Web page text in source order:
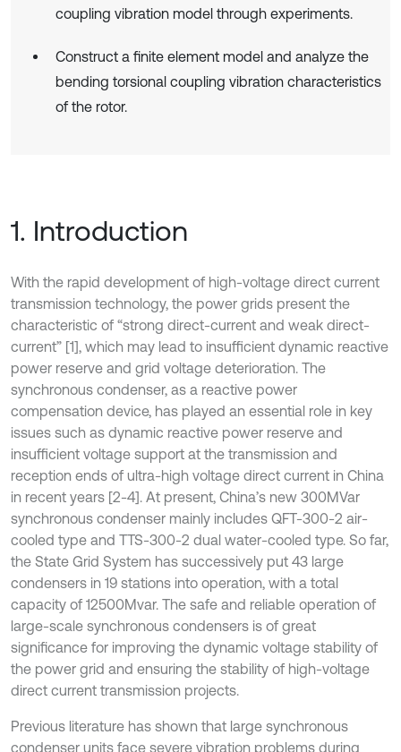
coupling vibration model through experiments.
Construct a finite element model and analyze the
bending torsional coupling vibration characteristics
of the rotor.
1. Introduction
With the rapid development of high-voltage direct current
transmission technology, the power grids present the
characteristic of “strong direct-current and weak direct-
current” [1], which may lead to insufficient dynamic reactive
power reserve and grid voltage deterioration. The
synchronous condenser, as a reactive power
compensation device, has played an essential role in key
issues such as dynamic reactive power reserve and
insufficient voltage support at the transmission and
reception ends of ultra-high voltage direct current in China
in recent years [2-4]. At present, China’s new 300MVar
synchronous condenser mainly includes QFT-300-2 air-
cooled type and TTS-300-2 dual water-cooled type. So far,
the State Grid System has successively put 43 large
condensers in 19 stations into operation, with a total
capacity of 12500Mvar. The safe and reliable operation of
large-scale synchronous condensers is of great
significance for improving the dynamic voltage stability of
the power grid and ensuring the stability of high-voltage
direct current transmission projects.
Previous literature has shown that large synchronous
condenser units face severe vibration problems during